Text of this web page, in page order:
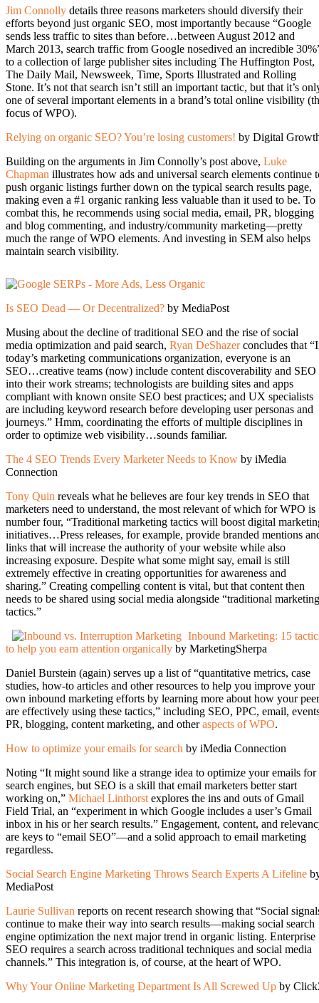
Jim Connolly details three reasons marketers should diversify their
efforts beyond just organic SEO, most importantly because “Google
sends less traffic to sites than before…between August 2012 and
March 2013, search traffic from Google nosedived an incredible
to a collection of large publisher sites including The Huffington Post,
The Daily Mail, Newsweek, Time, Sports Illustrated and Rolling
Stone. It’s not that search isn’t still an important tactic, but that it’s
one of several important elements in a brand’s total online visibility
focus of WPO).
Relying on organic SEO? You’re losing customers! by Digital
Building on the arguments in Jim Connolly’s post above, Luke
Chapman illustrates how ads and universal search elements continue
push organic listings further down on the typical search results page,
making even a #1 organic ranking less valuable than it used to be. To
combat this, he recommends using social media, email, PR, blogging
and blog commenting, and industry/community marketing—pretty
much the range of WPO elements. And investing in SEM also helps
maintain search visibility.
Is SEO Dead — Or Decentralized? by MediaPost
Musing about the decline of traditional SEO and the rise of social
media optimization and paid search, Ryan DeShazerconcludes that
today’s marketing communications organization, everyone is an
SEO…creative teams (now) include content discoverability and SEO
into their work streams; technologists are building sites and apps
compliant with known onsite SEO best practices; and UX specialists
are including keyword research before developing user personas and
journeys.” Hmm, coordinating the efforts of multiple disciplines in
order to optimize web visibility…sounds familiar.
The 4 SEO Trends Every Marketer Needs to Know by iMedia
Connection
Tony Quin reveals what he believes are four key trends in SEO that
marketers need to understand, the most relevant of which for WPO is
number four, “Traditional marketing tactics will boost digital
initiatives…Press releases, for example, provide branded mentions
links that will increase the authority of your website while also
increasing exposure. Despite what some might say, email is still
extremely effective in creating opportunities for awareness and
sharing.” Creating compelling content is vital, but that content then
needs to be shared using social media alongside “traditional marketing
tactics.”
Inbound Marketing: 15
to help you earn attention organically by MarketingSherpa
Daniel Burstein (again) serves up a list of “quantitative metrics, case
studies, how-to articles and other resources to help you improve your
own inbound marketing efforts by learning more about how your
are effectively using these tactics,” including SEO, PPC, email,
PR, blogging, content marketing, and otheraspects of WPO.
How to optimize your emails for search by iMedia Connection
Noting “It might sound like a strange idea to optimize your emails for
search engines, but SEO is a skill that email marketers better start
working on,” Michael Linthorst explores the ins and outs of Gmail
Field Trial, an “experiment in which Google includes a user’s Gmail
inbox in his or her search results.” Engagement, content, and
are keys to “email SEO”—and a solid approach to email marketing
regardless.
Social Search Engine Marketing Throws Search Experts A Lifeline
MediaPost
Laurie Sullivan reports on recent research showing that “Social
continue to make their way into search results—making social search
engine optimization the next major trend in organic listing. Enterprise
SEO requires a search across traditional techniques and social media
channels.” This integration is, of course, at the heart of WPO.
Why Your Online Marketing Department Is All Screwed Up by